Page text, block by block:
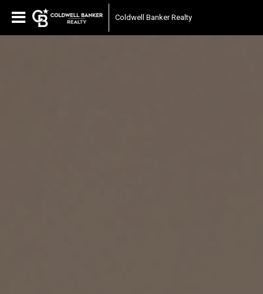
Coldwell Banker Realty